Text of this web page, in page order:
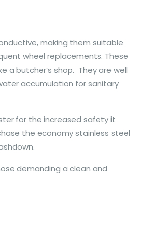
making them suitable
wheel replacements. These
a butcher’s shop. They are well
accumulation for sanitary
for the increased safety it
the economy stainless steel
demanding a clean and